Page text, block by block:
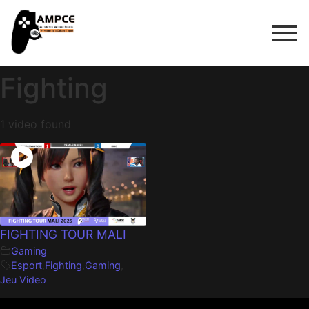
Fighting
1 video found
FIGHTING TOUR MALI
Gaming
Esport Fighting Gaming
Jeu Video